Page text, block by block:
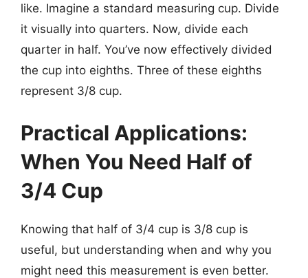
like. Imagine a standard measuring cup. Divide
it visually into quarters. Now, divide each
quarter in half. You’ve now effectively divided
the cup into eighths. Three of these eighths
represent 3/8 cup.
Practical Applications:
When You Need Half of
3/4 Cup
Knowing that half of 3/4 cup is 3/8 cup is
useful, but understanding when and why you
might need this measurement is even better.